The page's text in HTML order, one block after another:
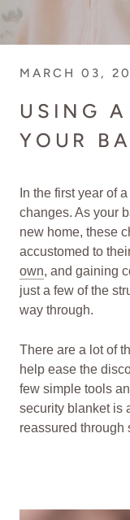
MARCH 03,
USING A
YOUR
In the first year of
changes. As your
new home, these
accustomed to
own, and gaining
just a few of the
way through.
There are a lot of
help ease the
few simple tools
security blanket is
reassured through